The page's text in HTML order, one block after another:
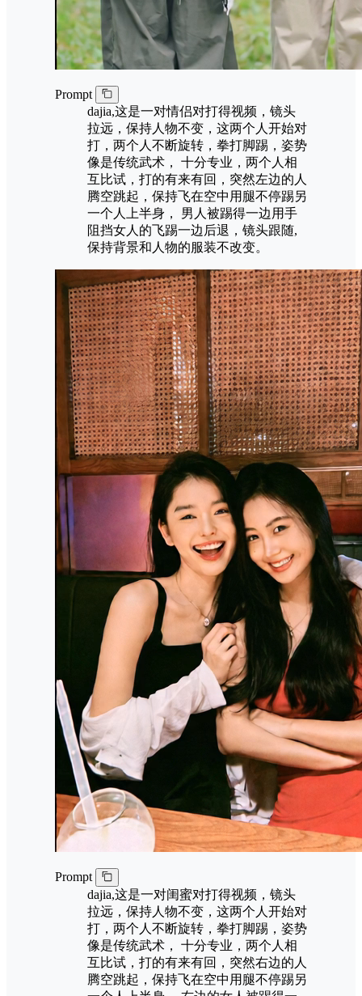
Prompt
dajia,这是一对情侣对打得视频，镜头
拉远，保持人物不变，这两个人开始对
打，两个人不断旋转，拳打脚踢，姿势
像是传统武术， 十分专业，两个人相
互比试，打的有来有回，突然左边的人
腾空跳起，保持飞在空中用腿不停踢另
一个人上半身， 男人被踢得一边用手
阻挡女人的飞踢一边后退，镜头跟随,
保持背景和人物的服装不改变。
Prompt
dajia,这是一对闺蜜对打得视频，镜头
拉远，保持人物不变，这两个人开始对
打，两个人不断旋转，拳打脚踢，姿势
像是传统武术， 十分专业，两个人相
互比试，打的有来有回，突然右边的人
腾空跳起，保持飞在空中用腿不停踢另